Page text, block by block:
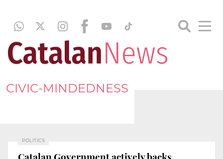
CIVIC-MINDEDNESS
POLITICS
Catalan Government actively backs